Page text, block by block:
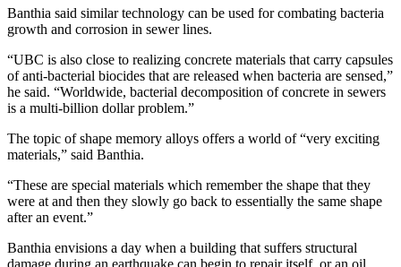
Banthia said similar technology can be used for combating bacteria
growth and corrosion in sewer lines.
“UBC is also close to realizing concrete materials that carry capsules
of anti-bacterial biocides that are released when bacteria are sensed,”
he said. “Worldwide, bacterial decomposition of concrete in sewers
is a multi-billion dollar problem.”
The topic of shape memory alloys offers a world of “very exciting
materials,” said Banthia.
“These are special materials which remember the shape that they
were at and then they slowly go back to essentially the same shape
after an event.”
Banthia envisions a day when a building that suffers structural
damage during an earthquake can begin to repair itself, or an oil